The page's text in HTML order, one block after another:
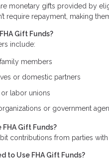
monetary gifts provided by
require repayment, making
Gift Funds?
include:
members
or domestic partners
labor unions
or government
FHA Gift Funds?
contributions from parties
to Use FHA Gift Funds?